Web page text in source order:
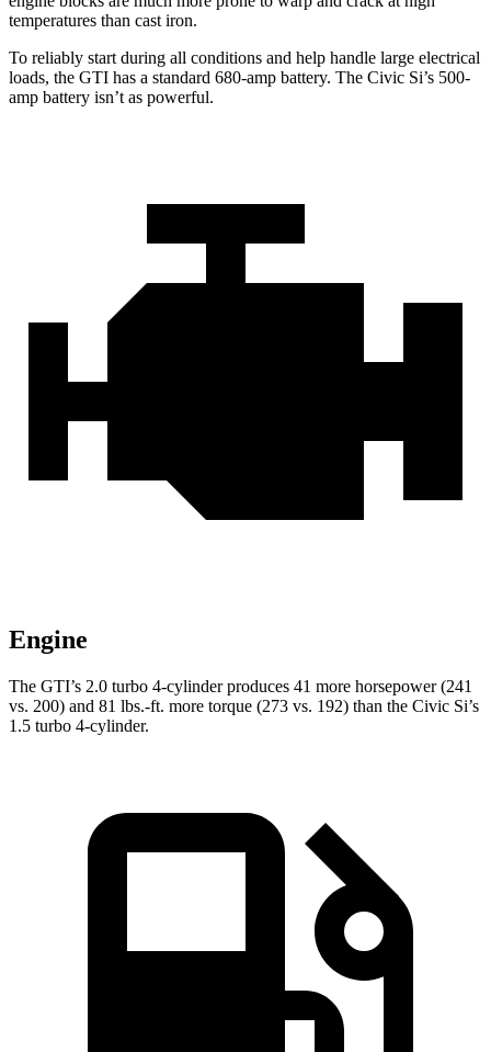
temperatures than cast iron.
To reliably start during all conditions and help handle large electrical
loads, the GTI has a standard 680-amp battery. The Civic Si’s 500-
amp battery isn’t as powerful.
Engine
The GTI’s 2.0 turbo 4-cylinder produces 41 more horsepower (241
vs. 200) and 81 lbs.-ft. more torque (273 vs. 192) than the Civic Si’s
1.5 turbo 4-cylinder.